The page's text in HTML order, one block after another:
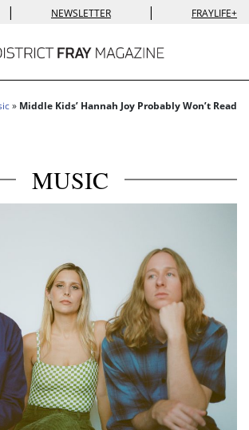
| NEWSLETTER | FRAYLIFE+
» Middle Kids’ Hannah Joy Probably Won’t Read
MUSIC